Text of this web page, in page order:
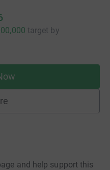
target by
and help support this